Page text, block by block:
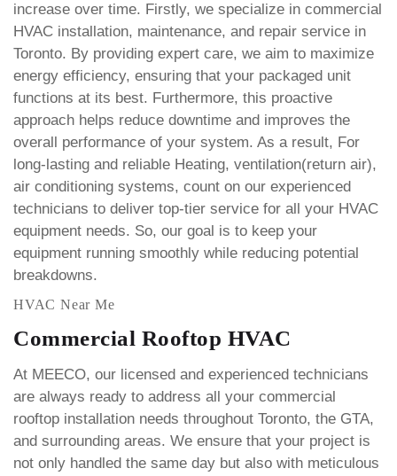
increase over time. Firstly, we specialize in commercial
HVAC installation, maintenance, and repair service in
Toronto. By providing expert care, we aim to maximize
energy efficiency, ensuring that your packaged unit
functions at its best. Furthermore, this proactive
approach helps reduce downtime and improves the
overall performance of your system. As a result, For
long-lasting and reliable Heating, ventilation(return air),
air conditioning systems, count on our experienced
technicians to deliver top-tier service for all your HVAC
equipment needs. So, our goal is to keep your
equipment running smoothly while reducing potential
breakdowns.
HVAC Near Me
Commercial Rooftop HVAC
At MEECO, our licensed and experienced technicians
are always ready to address all your commercial
rooftop installation needs throughout Toronto, the GTA,
and surrounding areas. We ensure that your project is
not only handled the same day but also with meticulous